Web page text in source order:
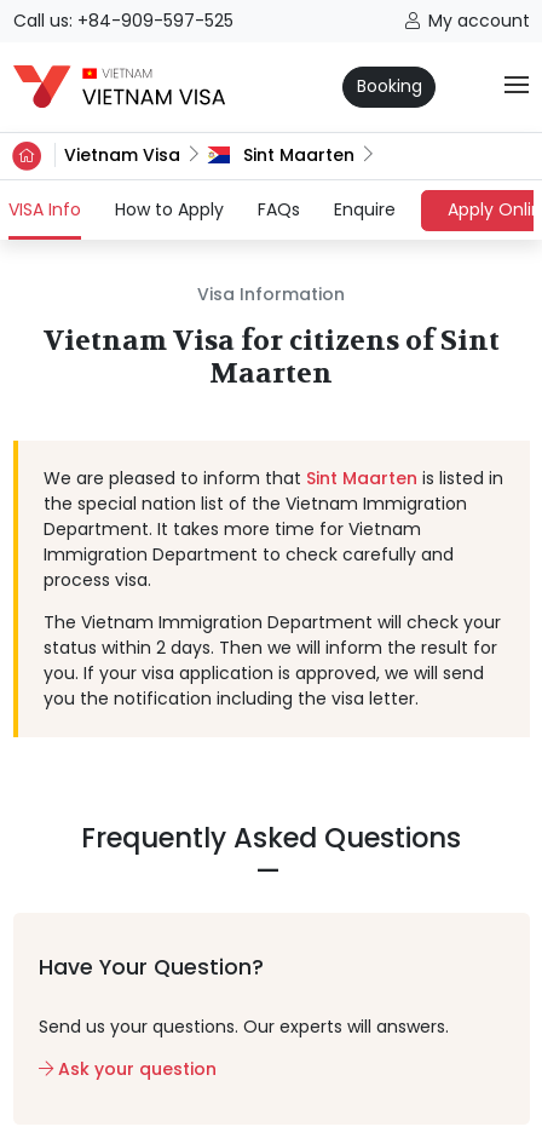
Call us: +84-909-597-525 My account
Booking
Vietnam Visa Sint Maarten
VISA Info (current)
How to Apply FAQs Enquire Apply
Visa Information
Vietnam Visa for citizens of Sint
Maarten
We are pleased to inform that Sint Maarten is listed in
the special nation list of the Vietnam Immigration
Department. It takes more time for Vietnam
Immigration Department to check carefully and
process visa.
The Vietnam Immigration Department will check your
status within 2 days. Then we will inform the result for
you. If your visa application is approved, we will send
you the notification including the visa letter.
Frequently Asked Questions
Have Your Question?
Send us your questions. Our experts will answers.
Ask your question